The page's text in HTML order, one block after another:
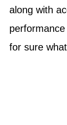
along with
for sure